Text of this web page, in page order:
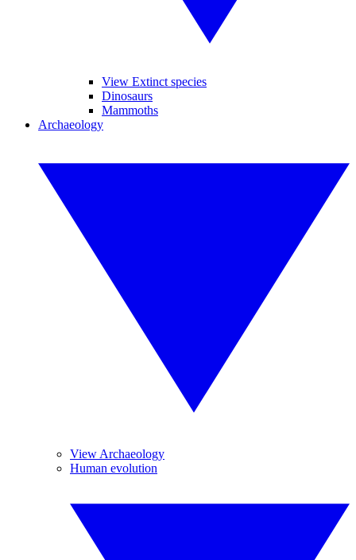
View Extinct species
Dinosaurs
Mammoths
Archaeology
View Archaeology
Human evolution